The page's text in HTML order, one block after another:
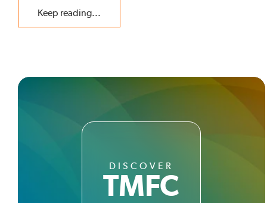
Keep reading...
DISCOVER
TMFC